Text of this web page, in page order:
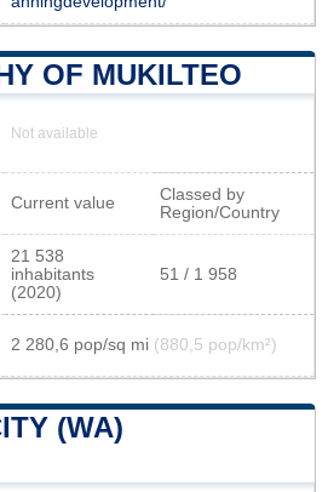
OF MUKILTEO
Not available
Current value
Classed by
Region/Country
21 538
inhabitants
(2020)
51 / 1 958
2 280,6 pop/sq mi (880,5 pop/km²)
(WA)